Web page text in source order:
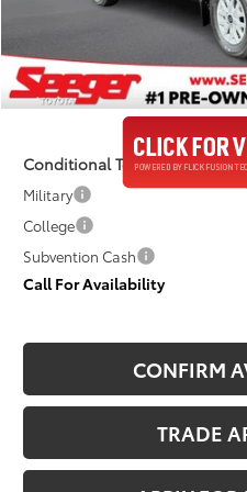
$499 Admin Fee Included in
Conditional Toyota Offers
Military
College
Subvention Cash
Call For Availability
CONFIRM
TRADE